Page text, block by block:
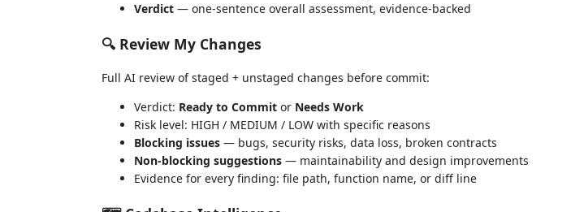
Verdict — one-sentence overall assessment, evidence-backed
🔍 Review My Changes
Full AI review of staged + unstaged changes before commit:
Verdict: Ready to Commit or Needs Work
Risk level: HIGH / MEDIUM / LOW with specific reasons
Blocking issues — bugs, security risks, data loss, broken contracts
Non-blocking suggestions — maintainability and design improvements
Evidence for every finding: file path, function name, or diff line